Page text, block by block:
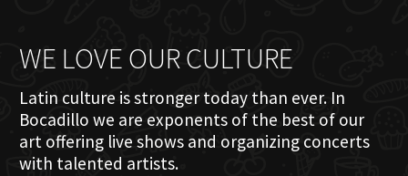
WE LOVE OUR CULTURE
Latin culture is stronger today than ever. In
Bocadillo we are exponents of the best of our
art offering live shows and organizing concerts
with talented artists.